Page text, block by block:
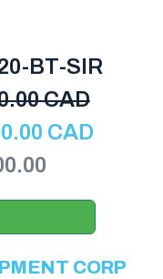
BT-SIR
CAD
CAD
CORP